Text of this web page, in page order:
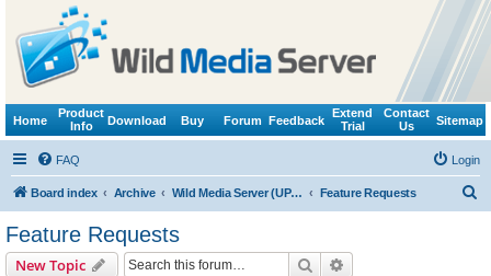
Home
Product
Info
Download Buy Forum Feedback
Extend
Trial
Contact
Us
Sitemap
FAQ Login
Board index Archive Wild Media Server (UPnP, DLNA, HTTP) Feature Requests
Feature Requests
New Topic Search